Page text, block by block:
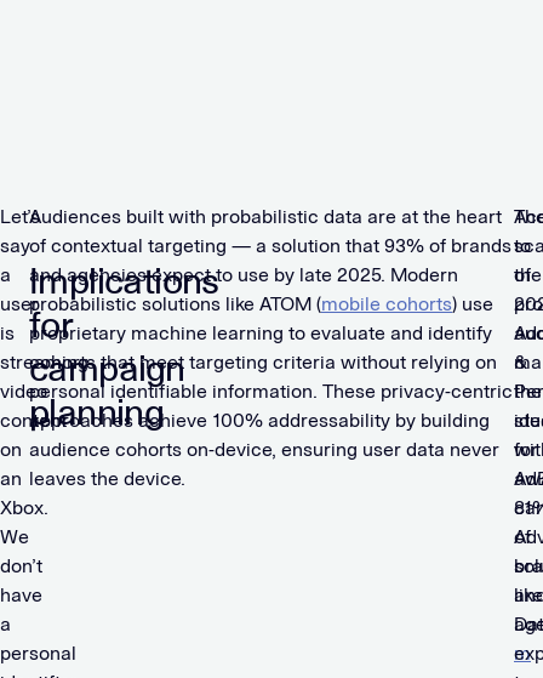
Let’s
say
a
user
is
streaming
video
content
on
an
Xbox.
We
don’t
have
a
personal
Implications
for
campaign
planning
Audiences built with probabilistic data are at the heart
of contextual targeting — a solution that 93% of brands
and agencies expect to use by late 2025. Modern
probabilistic solutions like ATOM (mobile cohorts) use
proprietary machine learning to evaluate and identify
cohorts that meet targeting criteria without relying on
personal identifiable information. These privacy-centric
approaches achieve 100% addressability by building
audience cohorts on-device, ensuring user data never
leaves the device.
of
for
like
m
to
the
&
of